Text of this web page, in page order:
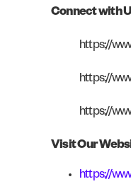
Connect with
https://
https://
https://
Visit Our
https://